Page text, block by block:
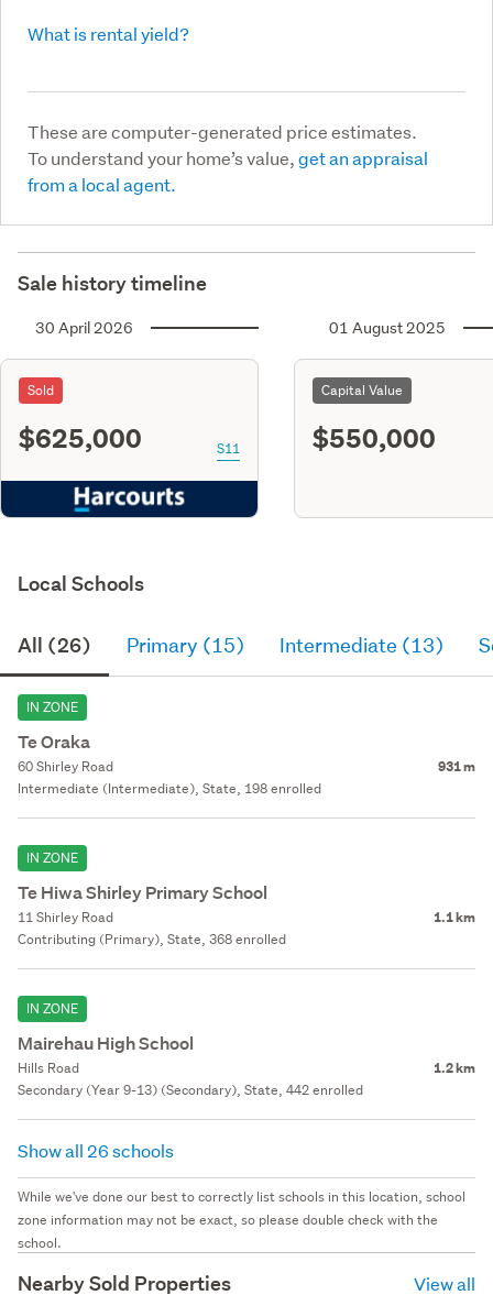
What is rental yield?
These are computer-generated price estimates.
To understand your home’s value,get an appraisal
from a local agent.
Sale history timeline
30 April 2026
Sold
$625,000 S11
01 August 2025
Capital Value
$550,000
Local Schools
All (26) Primary (15) Intermediate (13)
IN ZONE
Te Oraka
60 Shirley Road 931 m
Intermediate (Intermediate), State, 198 enrolled
IN ZONE
Te Hiwa Shirley Primary School
11 Shirley Road 1.1 km
Contributing (Primary), State, 368 enrolled
IN ZONE
Mairehau High School
Hills Road 1.2 km
Secondary (Year 9-13) (Secondary), State, 442 enrolled
Show all 26 schools
While we've done our best to correctly list schools in this location, school
zone information may not be exact, so please double check with the
school.
Nearby Sold Properties View all